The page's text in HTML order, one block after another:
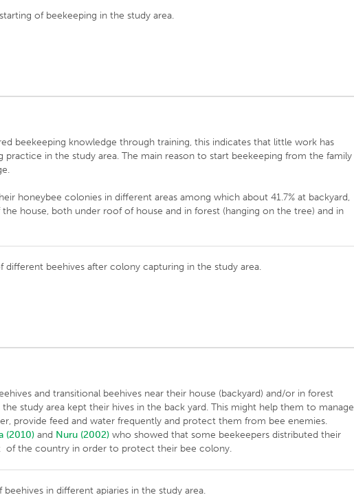
of beekeeping in the study area.
beekeeping knowledge through training, this indicates that little work has
in the study area. The main reason to start beekeeping from the family
honeybee colonies in different areas among which about 41.7% at backyard,
the house, both under roof of house and in forest (hanging on the tree) and in
different beehives after colony capturing in the study area.
and transitional beehives near their house (backyard) and/or in forest
study area kept their hives in the back yard. This might help them to manage
provide feed and water frequently and protect them from bee enemies.
(2010) and Nuru (2002) who showed that some beekeepers distributed their
of the country in order to protect their bee colony.
beehives in different apiaries in the study area.